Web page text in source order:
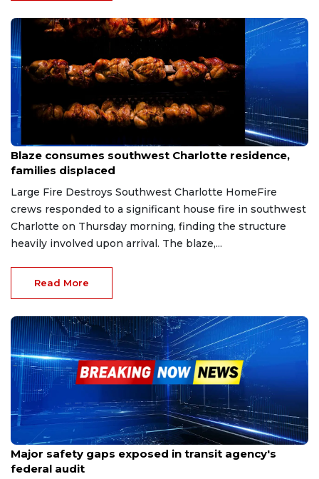
Mar 23, 2026
Blaze consumes southwest Charlotte residence,
families displaced
Large Fire Destroys Southwest Charlotte HomeFire
crews responded to a significant house fire in southwest
Charlotte on Thursday morning, finding the structure
heavily involved upon arrival. The blaze,...
Read More
Feb 2, 2026
Major safety gaps exposed in transit agency's
federal audit